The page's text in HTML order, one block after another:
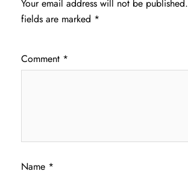
Your email address will not be published.
fields are marked *
Comment *
Name *